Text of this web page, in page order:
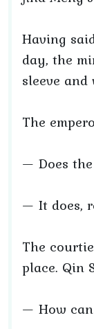
Having
day, the
sleeve
The
— Does
— It does,
The
place. Qin
— How